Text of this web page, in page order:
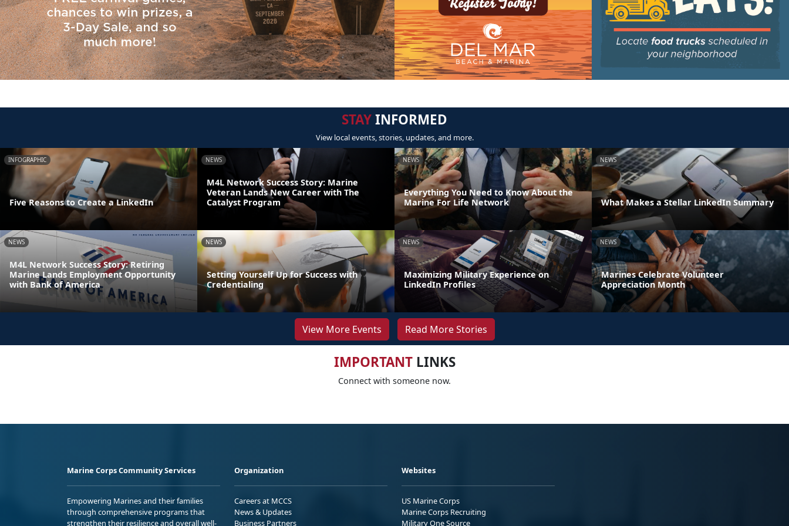
STAYINFORMED
View local events, stories, updates, and more.
INFOGRAPHIC
Five Reasons to Create a LinkedIn
NEWS
M4L Network Success Story: Marine
Veteran Lands New Career with The
Catalyst Program
NEWS
Everything You Need to Know About the
Marine For Life Network
NEWS
What Makes a Stellar LinkedIn Summary
NEWS
M4L Network Success Story: Retiring
Marine Lands Employment Opportunity
with Bank of America
NEWS
Setting Yourself Up for Success with
Credentialing
NEWS
Maximizing Military Experience on
LinkedIn Profiles
NEWS
Marines Celebrate Volunteer
Appreciation Month
View More Events Read More Stories
IMPORTANTLINKS
Connect with someone now.
Marine Corps Community Services
Empowering Marines and their families
through comprehensive programs that
strengthen their resilience and overall well-
Organization
Careers at MCCS
News & Updates
Business Partners
Websites
US Marine Corps
Marine Corps Recruiting
Military One Source